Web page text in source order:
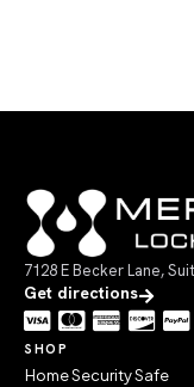
7128 E Becker Lane,
Get directions
SHOP
Home Security Safe